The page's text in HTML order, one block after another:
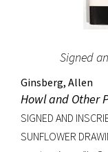
Signed
Ginsberg, Allen
Howl and Other
SIGNED AND
SUNFLOWER